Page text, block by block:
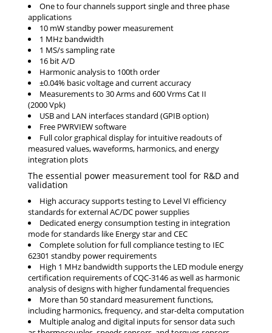
One to four channels support single and three phase
applications
10 mW standby power measurement
1 MHz bandwidth
1 MS/s sampling rate
16 bit A/D
Harmonic analysis to 100th order
±0.04% basic voltage and current accuracy
Measurements to 30 Arms and 600 Vrms Cat II
(2000 Vpk)
USB and LAN interfaces standard (GPIB option)
Free PWRVIEW software
Full color graphical display for intuitive readouts of
measured values, waveforms, harmonics, and energy
integration plots
The essential power measurement tool for R&D and
validation
High accuracy supports testing to Level VI efficiency
standards for external AC/DC power supplies
Dedicated energy consumption testing in integration
mode for standards like Energy star and CEC
Complete solution for full compliance testing to IEC
62301 standby power requirements
High 1 MHz bandwidth supports the LED module energy
certification requirements of CQC-3146 as well as harmonic
analysis of designs with higher fundamental frequencies
More than 50 standard measurement functions,
including harmonics, frequency, and star-delta computation
Multiple analog and digital inputs for sensor data such